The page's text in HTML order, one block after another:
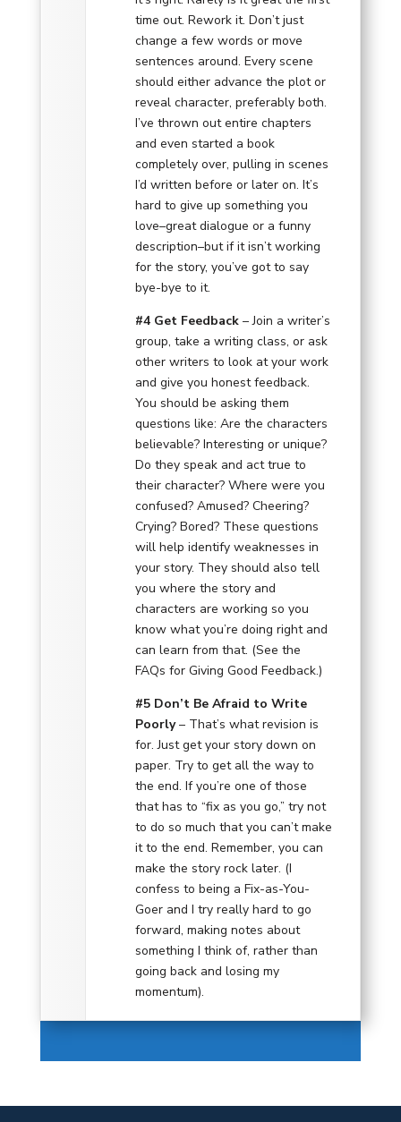
time out. Rework it. Don’t just
change a few words or move
sentences around. Every scene
should either advance the plot or
reveal character, preferably both.
I’ve thrown out entire chapters
and even started a book
completely over, pulling in scenes
I’d written before or later on. It’s
hard to give up something you
love–great dialogue or a funny
description–but if it isn’t working
for the story, you’ve got to say
bye-bye to it.
#4 Get Feedback– Join a writer’s
group, take a writing class, or ask
other writers to look at your work
and give you honest feedback.
You should be asking them
questions like: Are the characters
believable? Interesting or unique?
Do they speak and act true to
their character? Where were you
confused? Amused? Cheering?
Crying? Bored? These questions
will help identify weaknesses in
your story. They should also tell
you where the story and
characters are working so you
know what you’re doing right and
can learn from that. (See the
FAQs for Giving Good Feedback.)
#5 Don’t Be Afraid to Write
Poorly– That’s what revision is
for. Just get your story down on
paper. Try to get all the way to
the end. If you’re one of those
that has to “fix as you go,” try not
to do so much that you can’t make
it to the end. Remember, you can
make the story rock later. (I
confess to being a Fix-as-You-
Goer and I try really hard to go
forward, making notes about
something I think of, rather than
going back and losing my
momentum).